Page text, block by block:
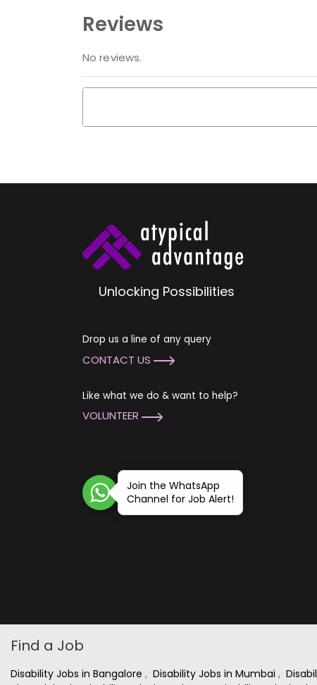
Reviews
No reviews.
Unlocking Possibilities
Drop us a line of any query
CONTACT US
Like what we do & want to help?
VOLUNTEER
Join the WhatsApp
Channel for Job Alert!
Find a Job
Disability Jobs in Bangalore , Disability Jobs in Mumbai ,